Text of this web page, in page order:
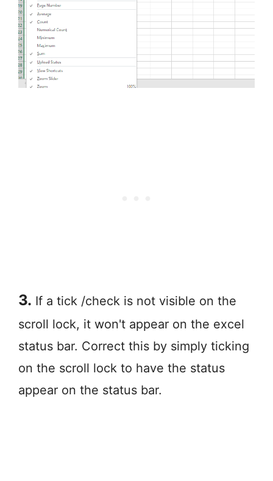
3. If a tick /check is not visible on the
scroll lock, it won't appear on the excel
status bar. Correct this by simply ticking
on the scroll lock to have the status
appear on the status bar.